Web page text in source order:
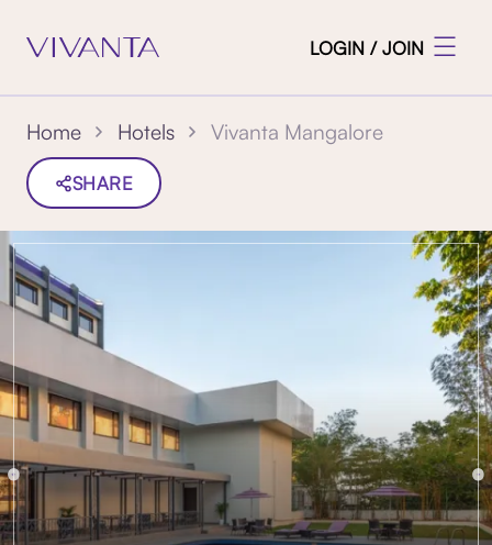
LOGIN / JOIN
Home Hotels Vivanta Mangalore
SHARE